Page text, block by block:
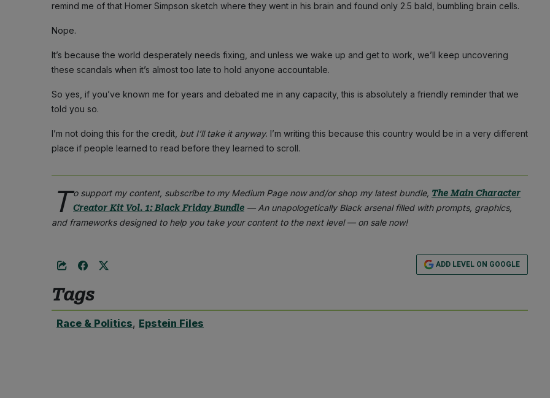
remind me of that Homer Simpson sketch where they went in his brain and found only 2.5 bald, bumbling brain cells.
Nope.
It’s because the world desperately needs fixing, and unless we wake up and get to work, we’ll keep uncovering
these scandals when it’s almost too late to hold anyone accountable.
So yes, if you’ve known me for years and debated me in any capacity, this is absolutely a friendly reminder that we
told you so.
I’m not doing this for the credit, but I’ll take it anyway. I’m writing this because this country would be in a very different
place if people learned to read before they learned to scroll.
T o support my content, subscribe to my Medium Page now and/or shop my latest bundle, The Main Character
Creator Kit Vol. 1: Black Friday Bundle — An unapologetically Black arsenal filled with prompts, graphics,
and frameworks designed to help you take your content to the next level — on sale now!
ADD LEVEL ON GOOGLE
Tags
Race & Politics, Epstein Files